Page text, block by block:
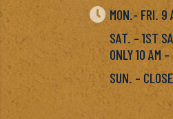
 MON.- FRI. 9
SAT. – 1ST
ONLY 10 AM
SUN. –